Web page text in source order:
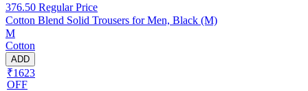
376.50 Regular Price
Cotton Blend Solid Trousers for Men, Black (M)
M
Cotton
ADD
₹1623
OFF